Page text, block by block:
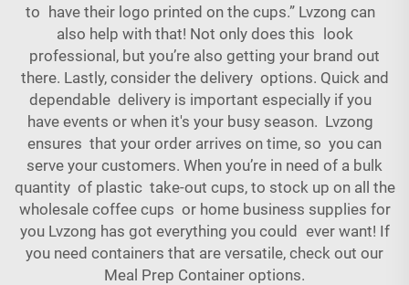
to have their logo printed on the cups.” Lvzong can
also help with that! Not only does this look
professional, but you’re also getting your brand out
there. Lastly, consider the delivery options. Quick and
dependable delivery is important especially if you
have events or when it's your busy season. Lvzong
ensures that your order arrives on time, so you can
serve your customers. When you’re in need of a bulk
quantity of plastic take-out cups, to stock up on all the
wholesale coffee cups or home business supplies for
you Lvzong has got everything you could ever want! If
you need containers that are versatile, check out our
Meal Prep Container options.